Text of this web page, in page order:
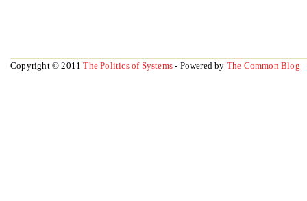
Copyright © 2011The Politics of Systems - Powered by The Common Blog